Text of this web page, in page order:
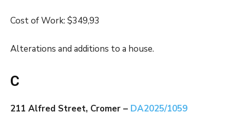
Cost of Work: $349,93
Alterations and additions to a house.
C
211 Alfred Street, Cromer – DA2025/1059